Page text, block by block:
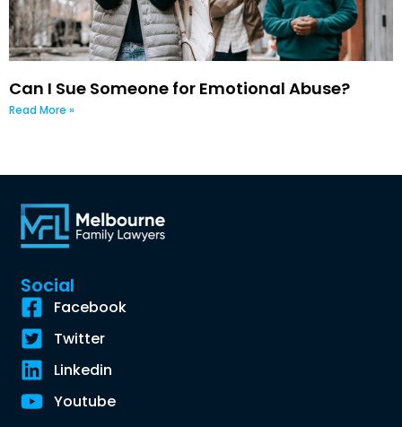
Can I Sue Someone for Emotional Abuse?
Read More »
Social
Facebook
Twitter
Linkedin
Youtube